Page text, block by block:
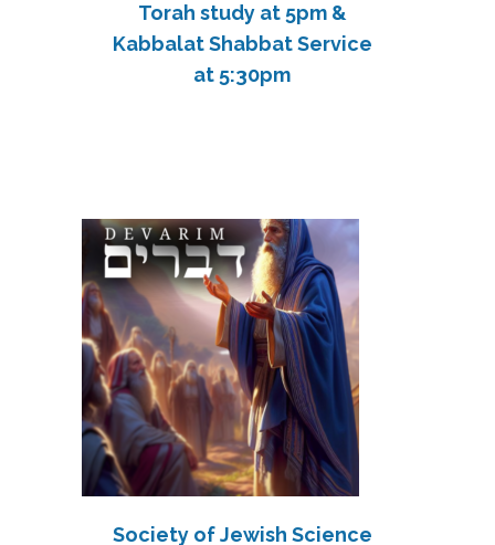
Torah study at 5pm &
Kabbalat Shabbat Service
at 5:30pm
Society of Jewish Science